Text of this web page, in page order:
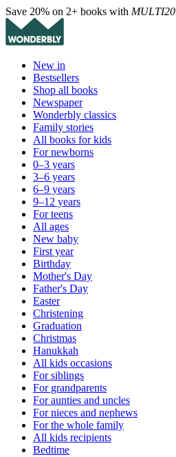
Save 20% on 2+ books with MULTI20
New in
Bestsellers
Shop all books
Newspaper
Wonderbly classics
Family stories
All books for kids
For newborns
0–3 years
3–6 years
6–9 years
9–12 years
For teens
All ages
New baby
First year
Birthday
Mother's Day
Father's Day
Easter
Christening
Graduation
Christmas
Hanukkah
All kids occasions
For siblings
For grandparents
For aunties and uncles
For nieces and nephews
For the whole family
All kids recipients
Bedtime